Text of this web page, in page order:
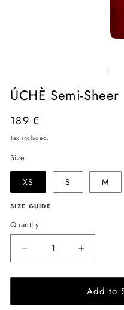
modal
ÚCHÈ Semi-
Regular
price
189 €
Tax included.
Size
XS S M
SIZE GUIDE
Quantity
Decrease
quantity
for
Semi-
Increase
quantity
for
ÚCHÈ
Semi-
Add to